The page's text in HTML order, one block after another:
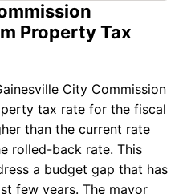
Property Tax
City Commission
tax rate for the fiscal
than the current rate
rolled-back rate. This
a budget gap that has
few years. The mayor